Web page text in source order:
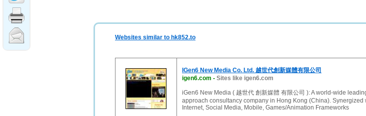
Websites similar to hk852.to
IGen6 New Media Co. Ltd. 越世代創新媒體有限公司
igen6.com - Sites like igen6.com
iGen6 New Media ( 越世代 創新媒體 有限公司 ): A world-wide
approach consultancy company in Hong Kong (China). Synergized
Internet, Social Media, Mobile, Games/Animation Frameworks